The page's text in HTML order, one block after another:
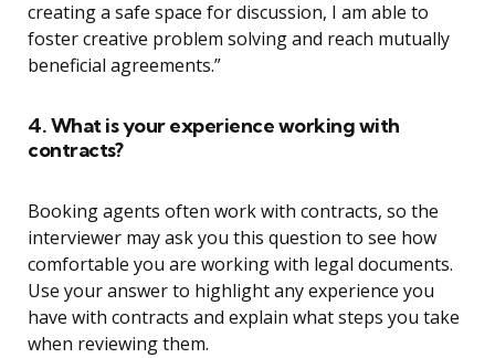
creating a safe space for discussion, I am able to
foster creative problem solving and reach mutually
beneficial agreements.”
4. What is your experience working with
contracts?
Booking agents often work with contracts, so the
interviewer may ask you this question to see how
comfortable you are working with legal documents.
Use your answer to highlight any experience you
have with contracts and explain what steps you take
when reviewing them.